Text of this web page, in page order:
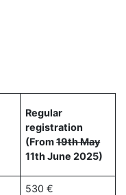
Regular
registration
(From19th May
11th June 2025)
530 €